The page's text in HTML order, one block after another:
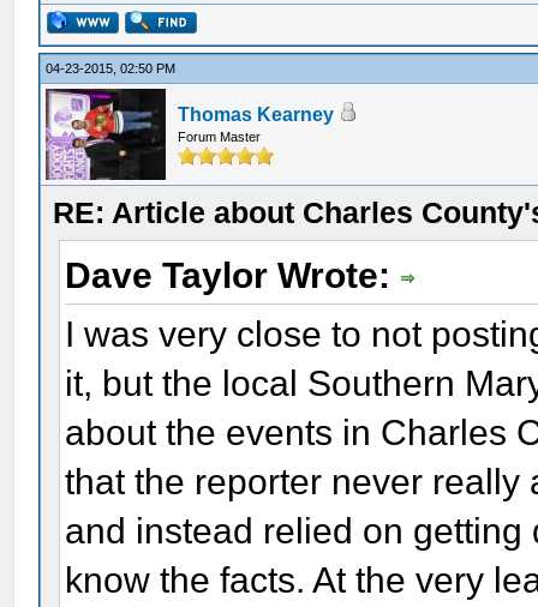
04-23-2015, 02:50 PM
Thomas Kearney
Forum Master
RE: Article about Charles
Dave Taylor Wrote:
I was very close to not
it, but the local Southern
about the events in Charles
that the reporter never
and instead relied on
know the facts. At the very